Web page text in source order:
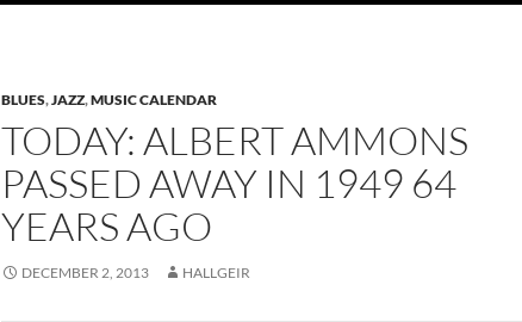
BLUES,JAZZ,MUSIC CALENDAR
TODAY: ALBERT AMMONS
PASSED AWAY IN 1949 64
YEARS AGO
DECEMBER 2, 2013 HALLGEIR